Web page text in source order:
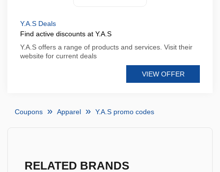
Y.A.S Deals
Find active discounts at Y.A.S
Y.A.S offers a range of products and services. Visit their
website for current deals
VIEW OFFER
Coupons Apparel Y.A.S promo codes
RELATED BRANDS